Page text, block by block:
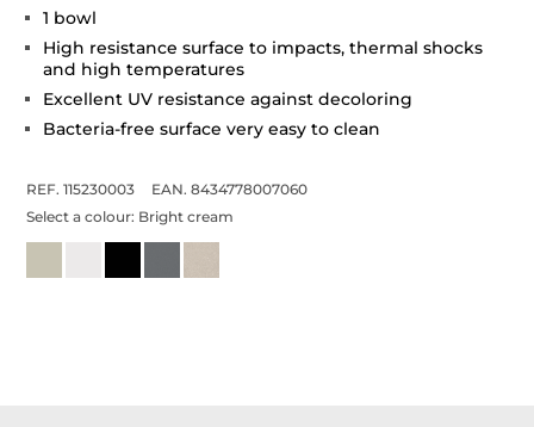
1 bowl
High resistance surface to impacts, thermal shocks
and high temperatures
Excellent UV resistance against decoloring
Bacteria-free surface very easy to clean
REF. 115230003
EAN. 8434778007060
Select a colour: Bright cream